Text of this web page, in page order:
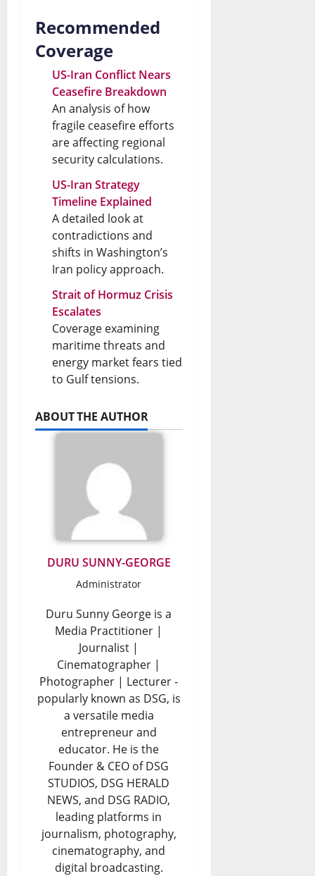
Recommended
Coverage
US-Iran Conflict Nears
Ceasefire Breakdown
An analysis of how
fragile ceasefire efforts
are affecting regional
security calculations.
US-Iran Strategy
Timeline Explained
A detailed look at
contradictions and
shifts in Washington’s
Iran policy approach.
Strait of Hormuz Crisis
Escalates
Coverage examining
maritime threats and
energy market fears tied
to Gulf tensions.
ABOUT THE AUTHOR
DURU SUNNY-GEORGE
Administrator
Duru Sunny George is a
Media Practitioner |
Journalist |
Cinematographer |
Photographer | Lecturer -
popularly known as DSG, is
a versatile media
entrepreneur and
educator. He is the
Founder & CEO of DSG
STUDIOS, DSG HERALD
NEWS, and DSG RADIO,
leading platforms in
journalism, photography,
cinematography, and
digital broadcasting.